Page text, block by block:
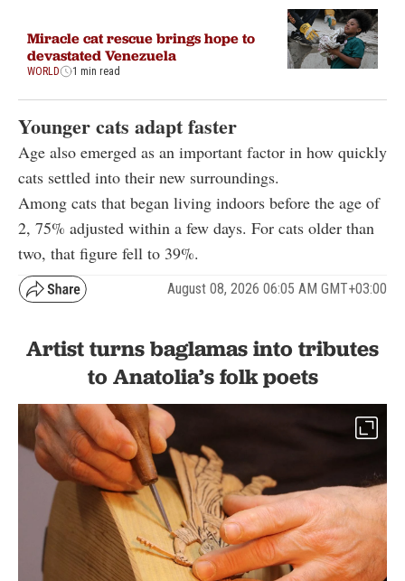
Miracle cat rescue brings hope to
devastated Venezuela
WORLD 1 min read
Younger cats adapt faster
Age also emerged as an important factor in how quickly
cats settled into their new surroundings.
Among cats that began living indoors before the age of
2, 75% adjusted within a few days. For cats older than
two, that figure fell to 39%.
August 08, 2026 06:05 AM GMT+03:00
Artist turns baglamas into tributes
to Anatolia’s folk poets